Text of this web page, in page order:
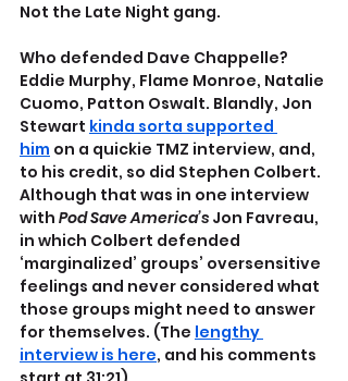
Not the Late Night gang.
Who defended Dave Chappelle?
Eddie Murphy, Flame Monroe, Natalie
Cuomo, Patton Oswalt. Blandly, Jon
Stewart kinda sorta supported
him on a quickie TMZ interview, and,
to his credit, so did Stephen Colbert.
Although that was in one interview
with Pod Save America’s Jon Favreau,
in which Colbert defended
‘marginalized’ groups’ oversensitive
feelings and never considered what
those groups might need to answer
for themselves. (The lengthy
interview is here, and his comments